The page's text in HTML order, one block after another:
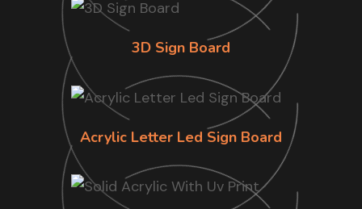
3D Sign Board
Acrylic Letter Led Sign Board